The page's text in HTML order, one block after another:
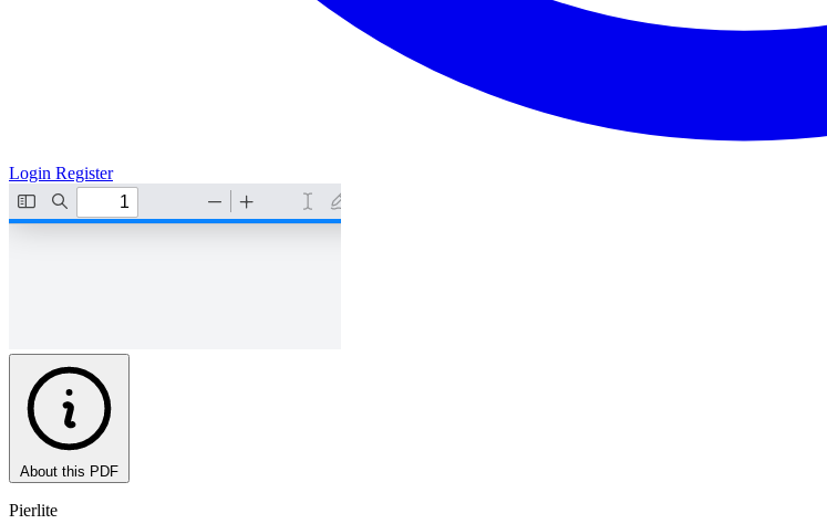
Login Register
About this PDF
Pierlite